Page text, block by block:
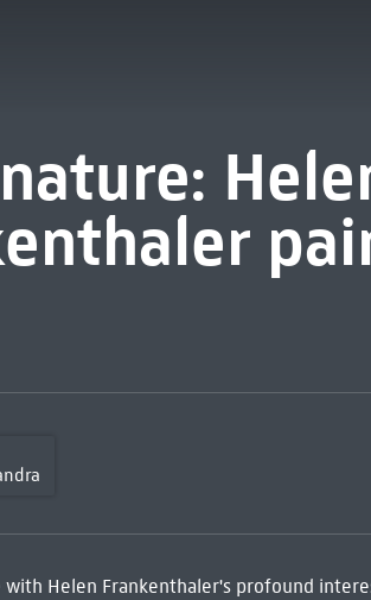
with Helen Frankenthaler's profound